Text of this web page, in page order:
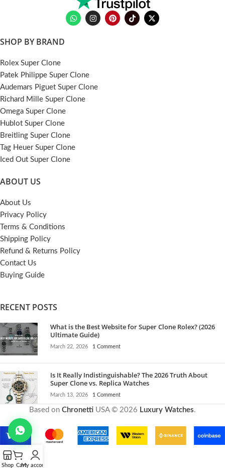
SHOP BY BRAND
Rolex Super Clone
Patek Philippe Super Clone
Audemars Piguet Super Clone
Richard Mille Super Clone
Omega Super Clone
Hublot Super Clone
Breitling Super Clone
Tag Heuer Super Clone
Iced Out Super Clone
ABOUT US
About Us
Privacy Policy
Terms & Conditions
Shipping Policy
Refund & Returns Policy
Contact Us
Buying Guide
RECENT POSTS
What is the Best Website for Super Clone Rolex? (2026
Ultimate Guide)
March 22, 2026 1 Comment
Is It Really Indistinguishable? The 2026 Truth About
Super Clone vs. Replica Watches
March 13, 2026 1 Comment
Based on Chronetti USA © 2026 Luxury Watches.
Shop CartMy account